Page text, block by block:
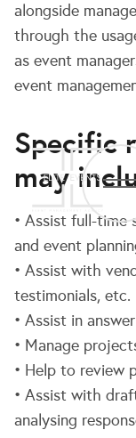
alongside
through the
as event
event
Specific
may
• Assist full-
and event
• Assist with
testimonials, etc.
• Assist in
• Manage
• Help to review
• Assist with
analysing